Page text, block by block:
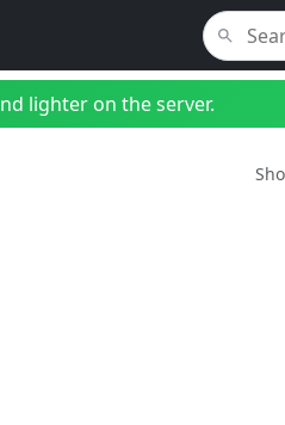
lighter on the server.